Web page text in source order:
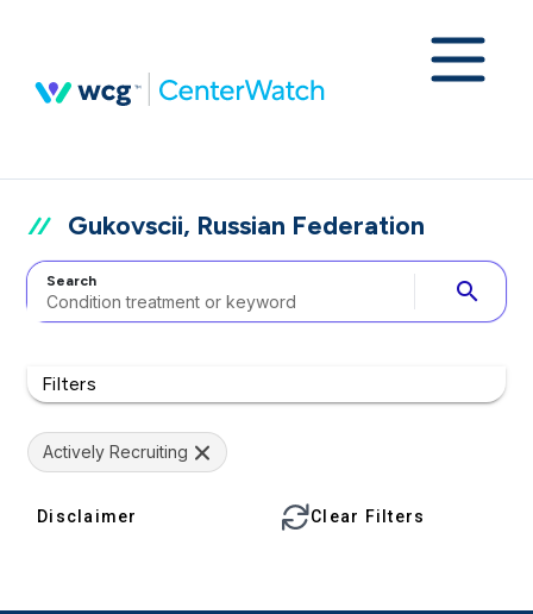
Gukovscii, Russian Federation
Search search
Filters
Actively Recruiting
Disclaimer Clear Filters